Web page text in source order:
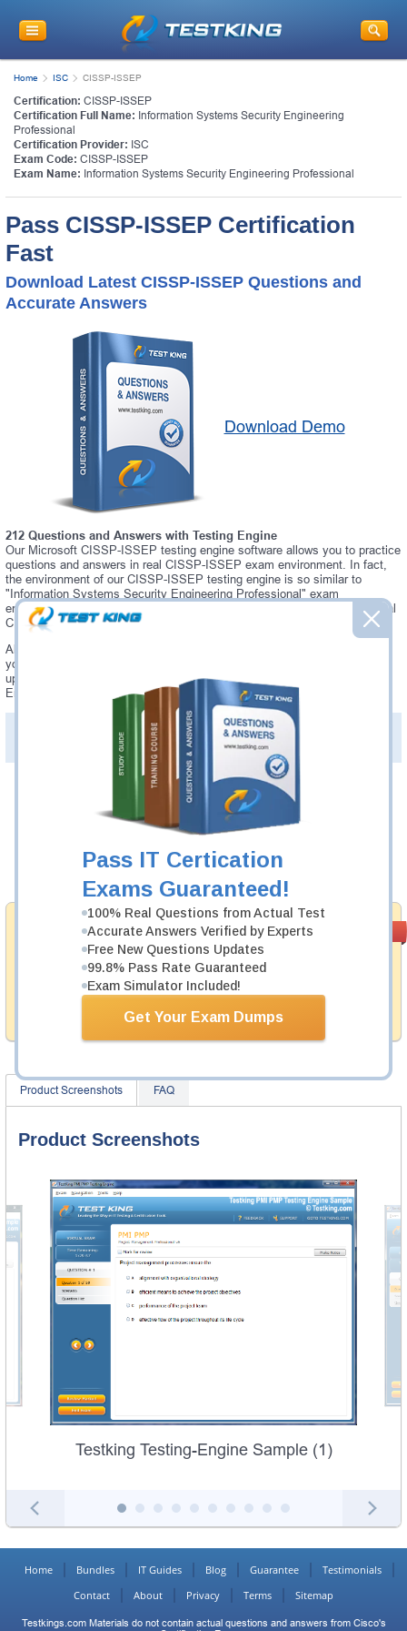
Pass IT Certication
Exams Guaranteed!
100% Real Questions from Actual Test
Accurate Answers Verified by Experts
Free New Questions Updates
99.8% Pass Rate Guaranteed
Exam Simulator Included!
Get Your Exam Dumps
Home ISC CISSP-ISSEP
Certification: CISSP-ISSEP
Certification Full Name: Information Systems Security Engineering
Professional
Certification Provider: ISC
Exam Code: CISSP-ISSEP
Exam Name: Information Systems Security Engineering Professional
Pass CISSP-ISSEP Certification
Fast
Download Latest CISSP-ISSEP Questions and
Accurate Answers
Download Demo
212 Questions and Answers with Testing Engine
Our Microsoft CISSP-ISSEP testing engine software allows you to practice
questions and answers in real CISSP-ISSEP exam environment. In fact,
the environment of our CISSP-ISSEP testing engine is so similar to
"Information Systems Security Engineering Professional" exam
environment, that you won't probably notice a difference during your actual
CISSP-ISSEP exam.
Always up to date: once there is some change on CISSP-ISSEP exam,
you will receive an updated study materials, which are automatically
updated and download every time you launch CISSP-ISSEP Testing
Engine. CISSP-ISSEP updates are provided for free for 90 days.
PDF Version of Practice Questions & Answers(+
Details >>
Satisfaction
Guaranteed
Testking provides no hassle product exchange with our
products. That is because we have 100% trust in the
team, and our record is a proof of that.
99.6%
Was: $137.49
Now: $124.99
Add to Cart
Product Screenshots FAQ
Product Screenshots
Testking Testing-Engine Sample (1)
Home Bundles IT Guides Blog Guarantee
Testimonials
Contact
About Privacy Terms Sitemap
Testkings.com Materials do not contain actual questions and answers from Cisco's